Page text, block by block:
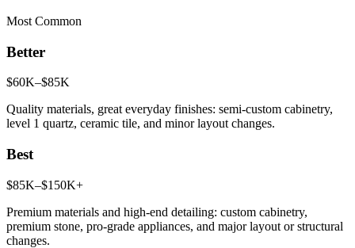
Most Common
Better
$60K–$85K
Quality materials, great everyday finishes: semi-custom cabinetry,
level 1 quartz, ceramic tile, and minor layout changes.
Best
$85K–$150K+
Premium materials and high-end detailing: custom cabinetry,
premium stone, pro-grade appliances, and major layout or structural
changes.